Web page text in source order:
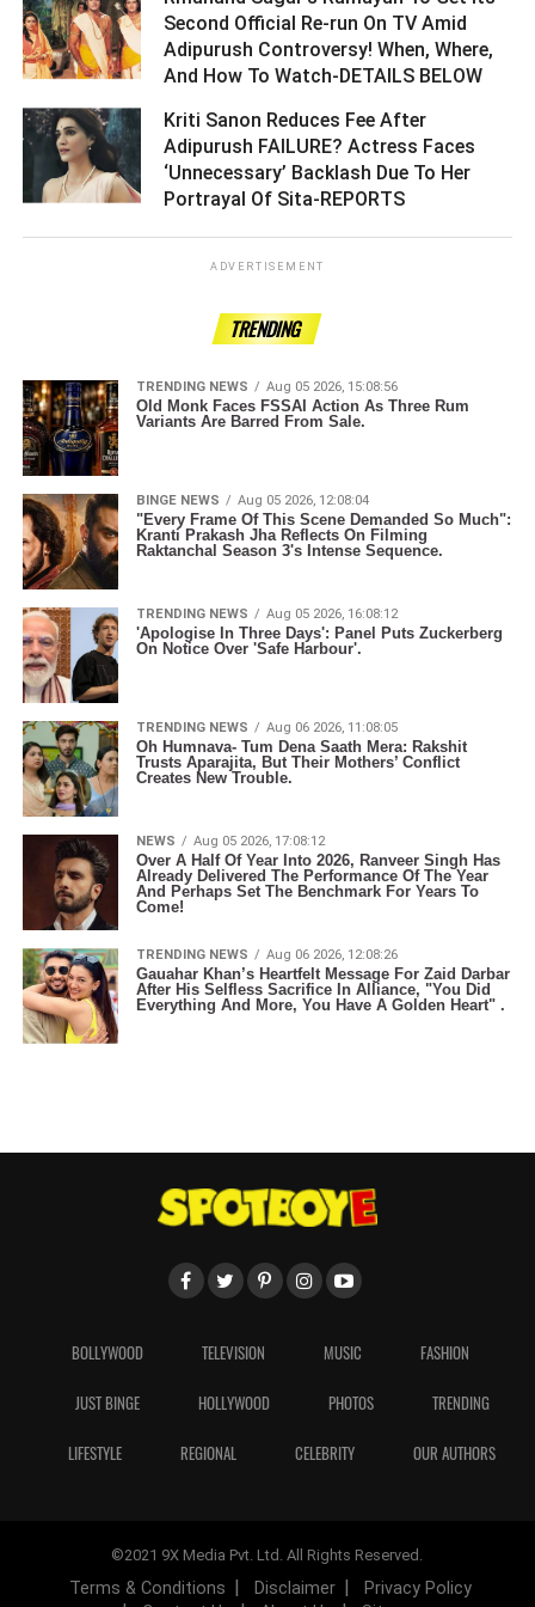
Second Official Re-run On TV Amid
Adipurush Controversy! When, Where,
And How To Watch-DETAILS BELOW ­­­­­­­­­
Kriti Sanon Reduces Fee After
Adipurush FAILURE? Actress Faces
‘Unnecessary’ Backlash Due To Her
Portrayal Of Sita-REPORTS ­­­­­­­­­
ADVERTISEMENT
TRENDING
TRENDING NEWS Aug 05 2026, 15:08:56
Old Monk Faces FSSAI Action As Three Rum
Variants Are Barred From Sale.
BINGE NEWS Aug 05 2026, 12:08:04
"Every Frame Of This Scene Demanded So Much":
Kranti Prakash Jha Reflects On Filming
Raktanchal Season 3's Intense Sequence.
TRENDING NEWS Aug 05 2026, 16:08:12
'Apologise In Three Days': Panel Puts Zuckerberg
On Notice Over 'Safe Harbour'.
TRENDING NEWS Aug 06 2026, 11:08:05
Oh Humnava- Tum Dena Saath Mera: Rakshit
Trusts Aparajita, But Their Mothers’ Conflict
Creates New Trouble.
NEWS Aug 05 2026, 17:08:12
Over A Half Of Year Into 2026, Ranveer Singh Has
Already Delivered The Performance Of The Year
And Perhaps Set The Benchmark For Years To
Come!
TRENDING NEWS Aug 06 2026, 12:08:26
Gauahar Khan’s Heartfelt Message For Zaid Darbar
After His Selfless Sacrifice In Alliance, "You Did
Everything And More, You Have A Golden Heart" .
BOLLYWOOD TELEVISION MUSIC FASHION
JUST BINGE HOLLYWOOD PHOTOS TRENDING
LIFESTYLE REGIONAL CELEBRITY OUR AUTHORS
©2021 9X Media Pvt. Ltd. All Rights Reserved.
Terms & Conditions Disclaimer
Privacy Policy